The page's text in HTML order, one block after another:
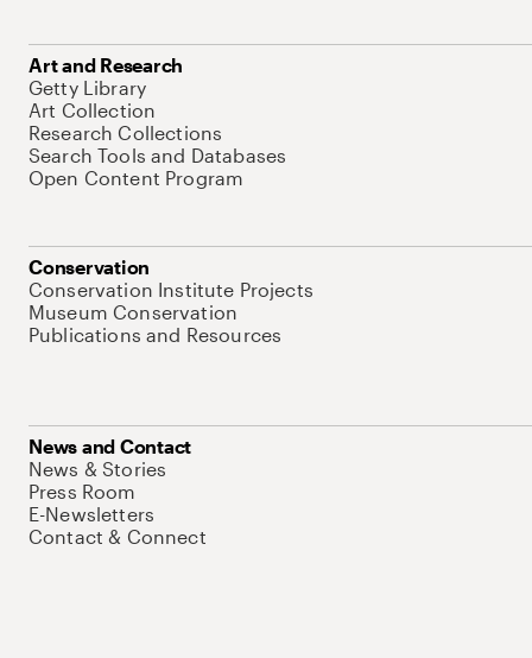
Art and Research
Getty Library
Art Collection
Research Collections
Search Tools and Databases
Open Content Program
Conservation
Conservation Institute Projects
Museum Conservation
Publications and Resources
News and Contact
News & Stories
Press Room
E-Newsletters
Contact & Connect